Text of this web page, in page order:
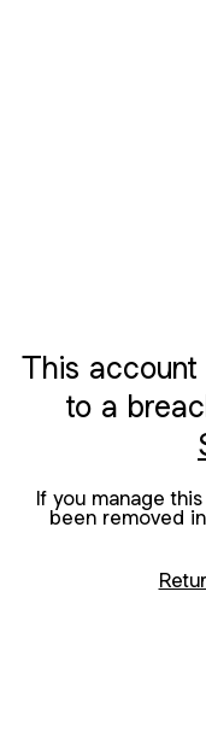
This
to a
If you manage
been removed